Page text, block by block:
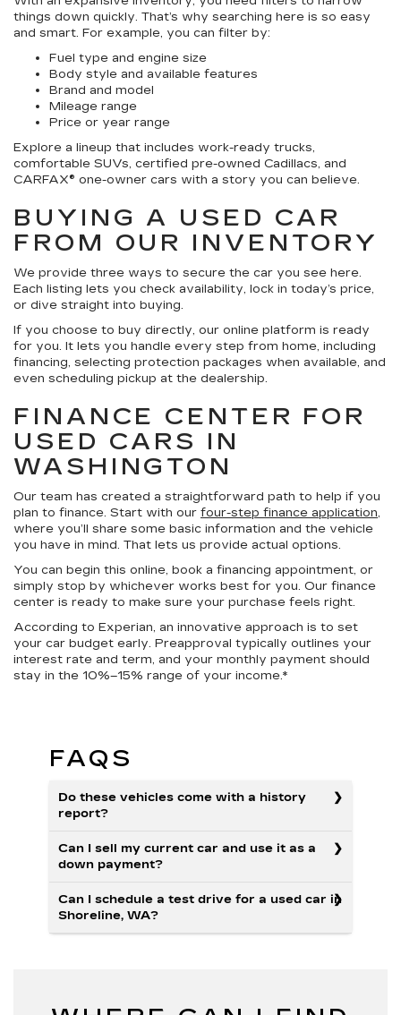
things down quickly. That’s why searching here is so easy
and smart. For example, you can filter by:
Fuel type and engine size
Body style and available features
Brand and model
Mileage range
Price or year range
Explore a lineup that includes work-ready trucks,
comfortable SUVs, certified pre-owned Cadillacs, and
CARFAX® one-owner cars with a story you can believe.
BUYING A USED CAR
FROM OUR INVENTORY
We provide three ways to secure the car you see here.
Each listing lets you check availability, lock in today’s price,
or dive straight into buying.
If you choose to buy directly, our online platform is ready
for you. It lets you handle every step from home, including
financing, selecting protection packages when available, and
even scheduling pickup at the dealership.
FINANCE CENTER FOR
USED CARS IN
WASHINGTON
Our team has created a straightforward path to help if you
plan to finance. Start with our four-step finance application,
where you’ll share some basic information and the vehicle
you have in mind. That lets us provide actual options.
You can begin this online, book a financing appointment, or
simply stop by whichever works best for you. Our finance
center is ready to make sure your purchase feels right.
According to Experian, an innovative approach is to set
your car budget early. Preapproval typically outlines your
interest rate and term, and your monthly payment should
stay in the 10%–15% range of your income.*
FAQS
Do these vehicles come with a history
report?
Can I sell my current car and use it as a
down payment?
Can I schedule a test drive for a used car in
Shoreline, WA?